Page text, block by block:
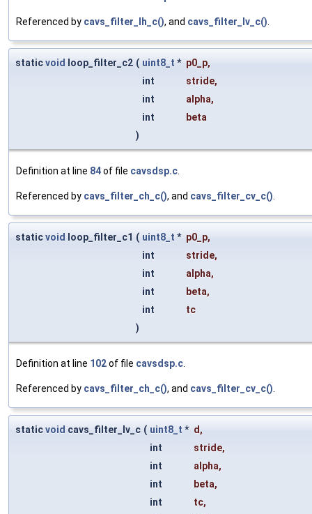
Referenced by cavs_filter_lh_c(), and cavs_filter_lv_c().
staticvoid loop_filter_c2 ( uint8_t * p0_p,
int
stride,
int
alpha,
int
beta
)
Definition at line 84of file cavsdsp.c.
Referenced by cavs_filter_ch_c(), and cavs_filter_cv_c().
staticvoid loop_filter_c1 ( uint8_t * p0_p,
int
stride,
int
alpha,
int
beta,
int
tc
)
Definition at line 102of file cavsdsp.c.
Referenced by cavs_filter_ch_c(), and cavs_filter_cv_c().
staticvoid cavs_filter_lv_c ( uint8_t * d,
int
stride,
int
alpha,
int
beta,
int
tc,